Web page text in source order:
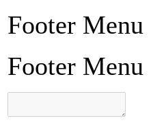
Footer Menu
Footer Menu